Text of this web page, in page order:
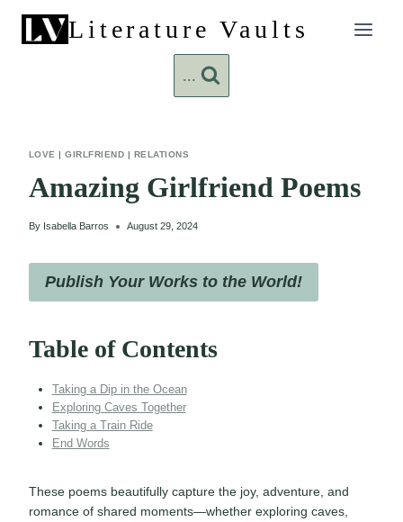
content
Literature Vaults
...
LOVE |GIRLFRIEND | RELATIONS
Amazing Girlfriend Poems
By Isabella Barros August 29, 2024
Publish Your Works to the World!
Table of Contents
Taking a Dip in the Ocean
Exploring Caves Together
Taking a Train Ride
End Words
These poems beautifully capture the joy, adventure, and
romance of shared moments—whether exploring caves,